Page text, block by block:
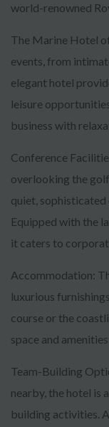
world-renowned
The Marine Hotel
events, from
elegant hotel
leisure
business with
Conference
overlooking the
quiet, sophisticated
Equipped with the
it caters to
Accommodation:
luxurious
course or the
space and
Team-Building
nearby, the hotel is
building activities.